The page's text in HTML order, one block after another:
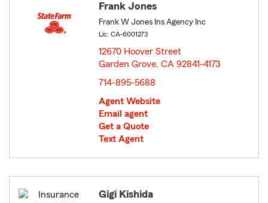
Frank Jones
Frank W Jones Ins Agency Inc
Lic: CA-6001273
12670 Hoover Street
Garden Grove, CA 92841-4173
714-895-5688
Agent Website
Email agent
Get a Quote
Text Agent
Gigi Kishida